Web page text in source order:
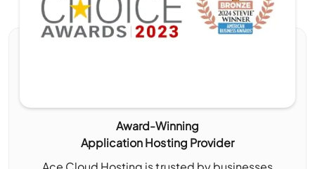
Award-Winning
Application Hosting Provider